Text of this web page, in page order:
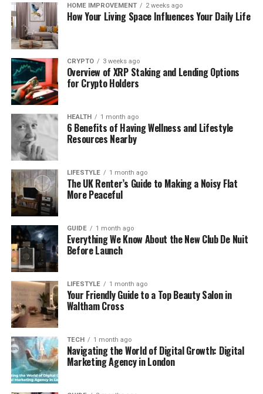
AI ensures that facial movements and expressions
look natural, making the final video more
convincing.
How Face Swap Works Using AI
Face swap tools rely on deep learning models
trained on facial data. The process usually includes:
Uploading a source image or video
Uploading the target face
Letting the AI analyze facial structure
Generating a new image or video
The entire process takes only a few minutes. Users
do not need editing software or technical
knowledge.
Understanding Text to Video AI Free
Tools
Text to video AI free
HOME IMPROVEMENT 2 weeks ago
How Your Living Space Influences Your Daily Life
CRYPTO 3 weeks ago
Overview of XRP Staking and Lending Options
for Crypto Holders
HEALTH 1 month ago
6 Benefits of Having Wellness and Lifestyle
Resources Nearby
LIFESTYLE 1 month ago
The UK Renter’s Guide to Making a Noisy Flat
More Peaceful
GUIDE 1 month ago
Everything We Know About the New Club De Nuit
Before Launch
LIFESTYLE 1 month ago
Your Friendly Guide to a Top Beauty Salon in
Waltham Cross
TECH 1 month ago
Navigating the World of Digital Growth: Digital
Marketing Agency in London